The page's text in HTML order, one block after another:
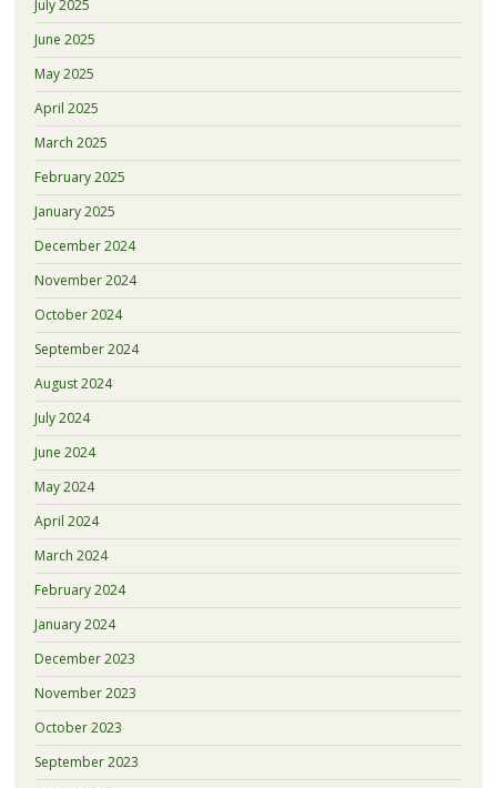
July 2025
June 2025
May 2025
April 2025
March 2025
February 2025
January 2025
December 2024
November 2024
October 2024
September 2024
August 2024
July 2024
June 2024
May 2024
April 2024
March 2024
February 2024
January 2024
December 2023
November 2023
October 2023
September 2023